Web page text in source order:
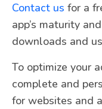
Contact us for a
app’s maturity
downloads and
To optimize your
complete and
for websites and